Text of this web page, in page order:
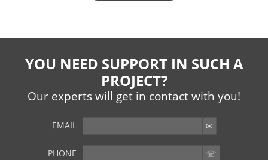
YOU NEED SUPPORT IN SUCH A
PROJECT?
Our experts will get in contact with you!
EMAIL
PHONE